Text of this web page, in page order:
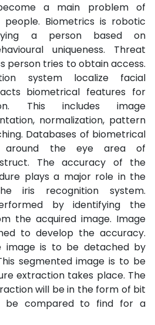
a main problem of
Biometrics is robotic
a person based on
uniqueness. Threat
person tries to obtain access.
system localize facial
biometrical features for
This includes image
normalization, pattern
Databases of biometrical
around the eye area of
The accuracy of the
plays a major role in the
iris recognition system.
by identifying the
the acquired image. Image
to develop the accuracy.
image is to be detached by
segmented image is to be
extraction takes place. The
will be in the form of bit
be compared to find for a